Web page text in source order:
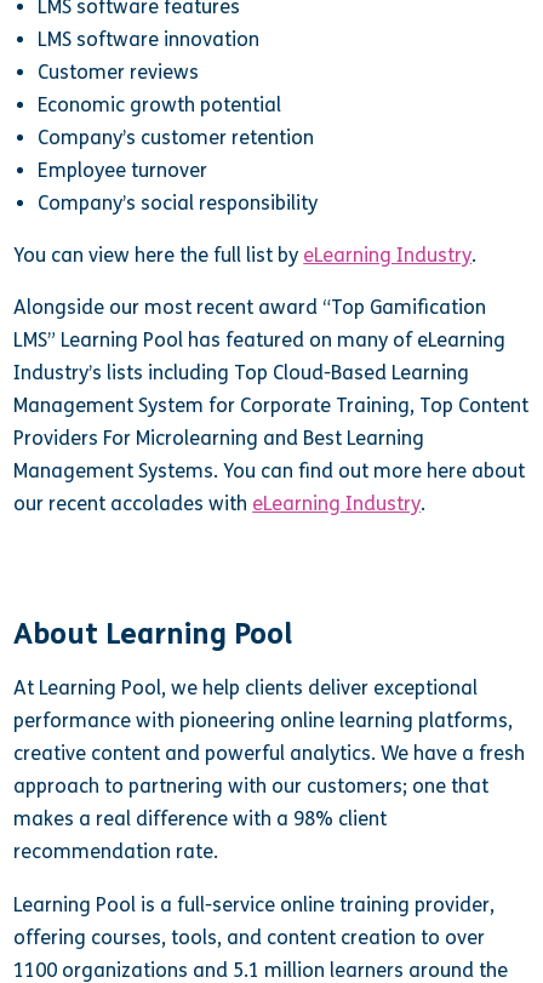
LMS software features
LMS software innovation
Customer reviews
Economic growth potential
Company’s customer retention
Employee turnover
Company’s social responsibility
You can view here the full list by eLearning Industry.
Alongside our most recent award “Top Gamification
LMS” Learning Pool has featured on many of eLearning
Industry’s lists including Top Cloud-Based Learning
Management System for Corporate Training, Top Content
Providers For Microlearning and Best Learning
Management Systems. You can find out more here about
our recent accolades with eLearning Industry.
About Learning Pool
At Learning Pool, we help clients deliver exceptional
performance with pioneering online learning platforms,
creative content and powerful analytics. We have a fresh
approach to partnering with our customers; one that
makes a real difference with a 98% client
recommendation rate.
Learning Pool is a full-service online training provider,
offering courses, tools, and content creation to over
1100 organizations and 5.1 million learners around the